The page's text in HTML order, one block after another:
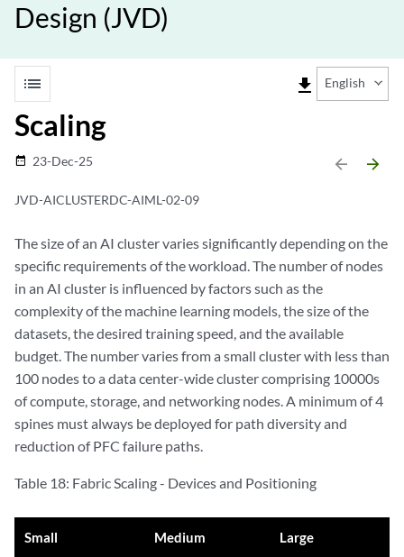
Design (JVD)
list file_download English
Scaling
date_range 23-Dec-25 arrow_backward arrow_forward
JVD-AICLUSTERDC-AIML-02-09
The size of an AI cluster varies significantly depending on the
specific requirements of the workload. The number of nodes
in an AI cluster is influenced by factors such as the
complexity of the machine learning models, the size of the
datasets, the desired training speed, and the available
budget. The number varies from a small cluster with less than
100 nodes to a data center-wide cluster comprising 10000s
of compute, storage, and networking nodes. A minimum of 4
spines must always be deployed for path diversity and
reduction of PFC failure paths.
Table 18: Fabric Scaling - Devices and Positioning
Small Medium Large